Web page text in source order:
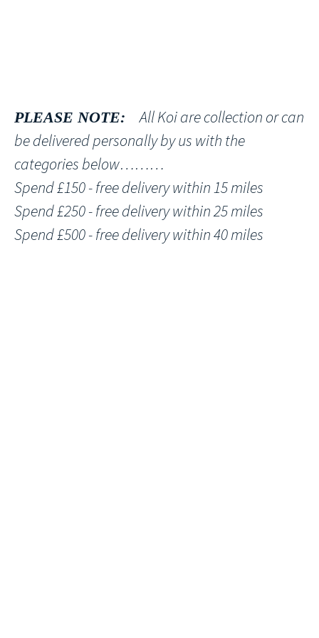
PLEASE NOTE: All Koi are collection or can
be delivered personally by us with the
categories below………
Spend £150 - free delivery within 15 miles
Spend £250 - free delivery within 25 miles
Spend £500 - free delivery within 40 miles